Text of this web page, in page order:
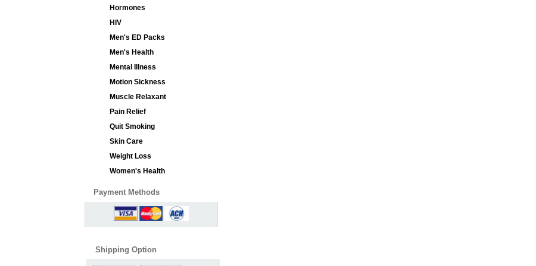
Hormones
HIV
Men's ED Packs
Men's Health
Mental Illness
Motion Sickness
Muscle Relaxant
Pain Relief
Quit Smoking
Skin Care
Weight Loss
Women's Health
Payment Methods
Shipping Option